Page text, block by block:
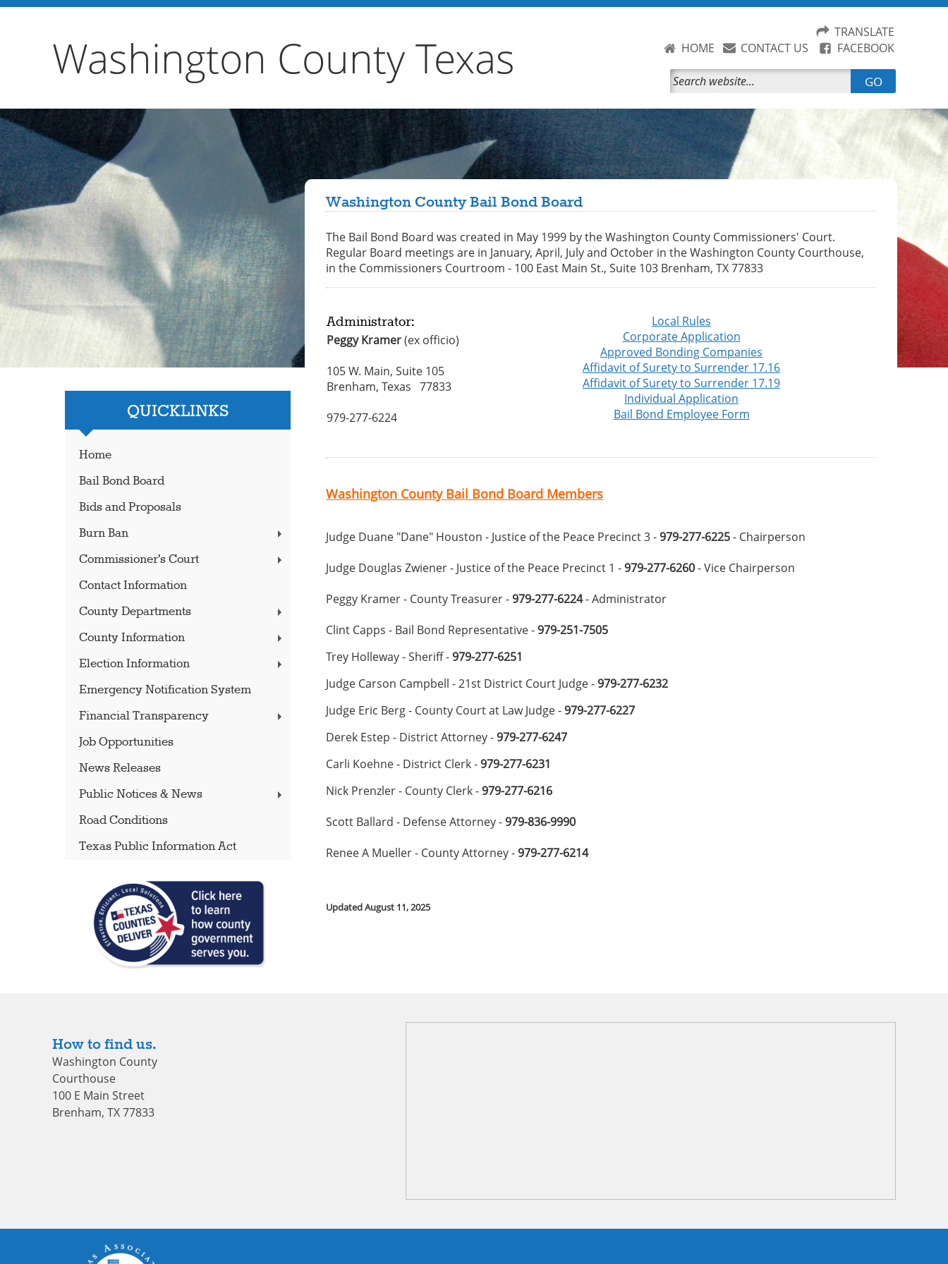
Washington County Texas HOME CONTACT US
TRANSLATE
FACEBOOK
GO
QUICKLINKS
Home
Bail Bond Board
Bids and Proposals
Burn Ban
Commissioner's Court
Contact Information
County Departments
County Information
Election Information
Emergency Notification System
Financial Transparency
Job Opportunities
News Releases
Public Notices & News
Road Conditions
Texas Public Information Act
Washington County Bail Bond Board
The Bail Bond Board was created in May 1999 by the Washington County Commissioners' Court.
Regular Board meetings are in January, April, July and October in the Washington County Courthouse,
in the Commissioners Courtroom - 100 East Main St., Suite 103 Brenham, TX 77833
Administrator:
Peggy Kramer(ex officio)
105 W. Main, Suite 105
Brenham, Texas 77833
979-277-6224
Local Rules
Corporate Application
Approved Bonding Companies
Affidavit of Surety to Surrender 17.16
Affidavit of Surety to Surrender 17.19
Individual Application
Bail Bond Employee Form
Washington County Bail Bond Board Members
Judge Duane "Dane" Houston - Justice of the Peace Precinct 3 -979-277-6225- Chairperson
Judge Douglas Zwiener - Justice of the Peace Precinct 1 -979-277-6260- Vice Chairperson
Peggy Kramer - County Treasurer -979-277-6224- Administrator
Clint Capps - Bail Bond Representative -979-251-7505
Trey Holleway - Sheriff -979-277-6251
Judge Carson Campbell - 21st District Court Judge -979-277-6232
Judge Eric Berg - County Court at Law Judge -979-277-6227
Derek Estep - District Attorney -979-277-6247
Carli Koehne - District Clerk -979-277-6231
Nick Prenzler - County Clerk -979-277-6216
Scott Ballard - Defense Attorney -979-836-9990
Renee A Mueller - County Attorney -979-277-6214
Updated August 11, 2025
How to find us.
Washington County
Courthouse
100 E Main Street
Brenham, TX 77833